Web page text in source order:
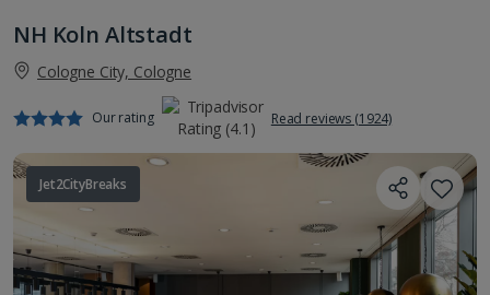
NH Koln Altstadt
Cologne City, Cologne
Our rating Read reviews (1924)
Jet2CityBreaks